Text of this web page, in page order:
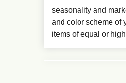
seasonality and
and color scheme of
items of equal or